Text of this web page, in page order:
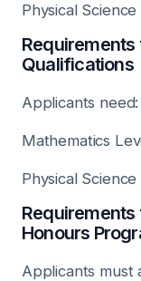
Physical
Requirements
Qualifications
Applicants need:
Mathematics
Physical
Honours
Applicants must